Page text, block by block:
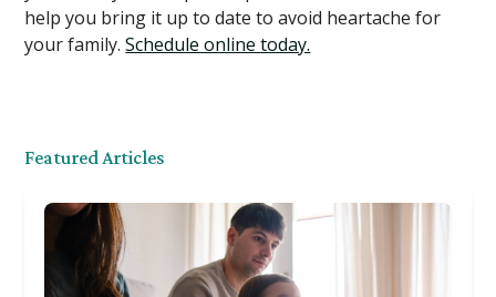
help you bring it up to date to avoid heartache for
your family.Schedule online today.
Featured Articles